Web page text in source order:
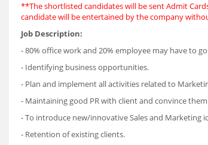
**The shortlisted candidates will be sent Admit
candidate will be entertained by the company
Job Description:
- 80% office work and 20% employee may have to
- Identifying business opportunities.
- Plan and implement all activities related to
- Maintaining good PR with client and convince
- To introduce new/innovative Sales and Marketing
- Retention of existing clients.